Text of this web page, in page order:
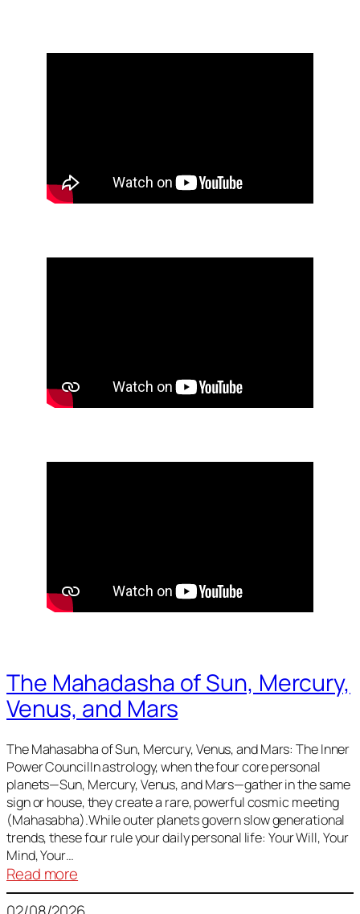
The Mahadasha of Sun, Mercury,
Venus, and Mars
The Mahasabha of Sun, Mercury, Venus, and Mars: The Inner
Power CouncilIn astrology, when the four core personal
planets—Sun, Mercury, Venus, and Mars—gather in the same
sign or house, they create a rare, powerful cosmic meeting
(Mahasabha).While outer planets govern slow generational
trends, these four rule your daily personal life: Your Will, Your
Mind, Your…
Read more
The